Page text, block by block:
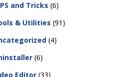
and Tricks (6)
& Utilities (91)
(4)
(6)
Editor (33)